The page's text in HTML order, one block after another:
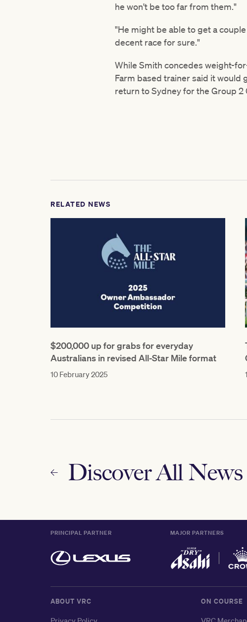
he won't be too far from them."
"He might be able to get a
decent race for sure."
While Smith concedes weight-
Farm based trainer said it would
return to Sydney for the Group 2
RELATED NEWS
$200,000 up for grabs for everyday
Australians in revised All-Star Mile format
10 February 2025
Discover All News
PRINCIPAL PARTNER MAJOR PARTNERS
ABOUT VRC ON COURSE